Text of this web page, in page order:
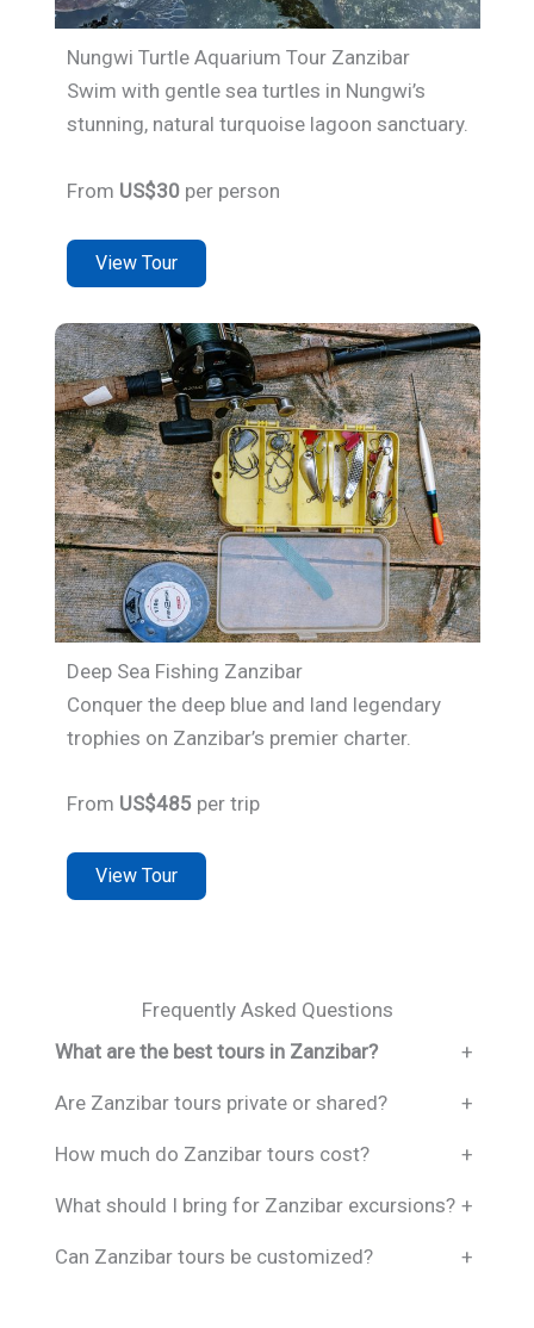
Nungwi Turtle Aquarium Tour Zanzibar
Swim with gentle sea turtles in Nungwi’s
stunning, natural turquoise lagoon sanctuary.
From US$30per person
View Tour
Deep Sea Fishing Zanzibar
Conquer the deep blue and land legendary
trophies on Zanzibar’s premier charter.
From US$485 per trip
View Tour
Frequently Asked Questions
What are the best tours in Zanzibar?
+
Are Zanzibar tours private or shared? +
How much do Zanzibar tours cost? +
What should I bring for Zanzibar excursions? +
Can Zanzibar tours be customized? +